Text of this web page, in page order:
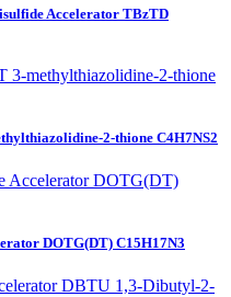
Accelerator TBzTD
2-thione C4H7NS2
DOTG(DT) C15H17N3